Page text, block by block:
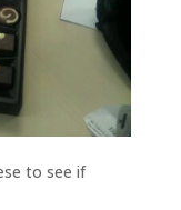
to see if